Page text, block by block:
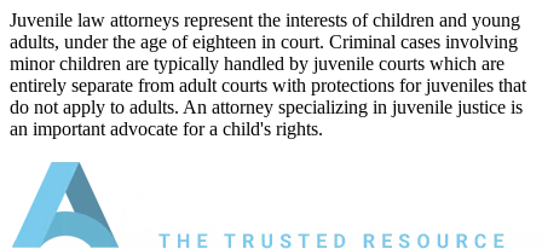
Juvenile law attorneys represent the interests of children and young
adults, under the age of eighteen in court. Criminal cases involving
minor children are typically handled by juvenile courts which are
entirely separate from adult courts with protections for juveniles that
do not apply to adults. An attorney specializing in juvenile justice is
an important advocate for a child's rights.